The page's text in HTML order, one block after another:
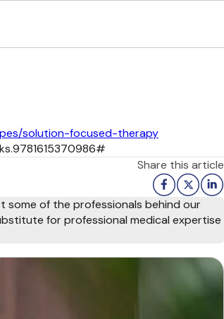
solution-focused-therapy
Share this article
some of the professionals behind our
for professional medical expertise